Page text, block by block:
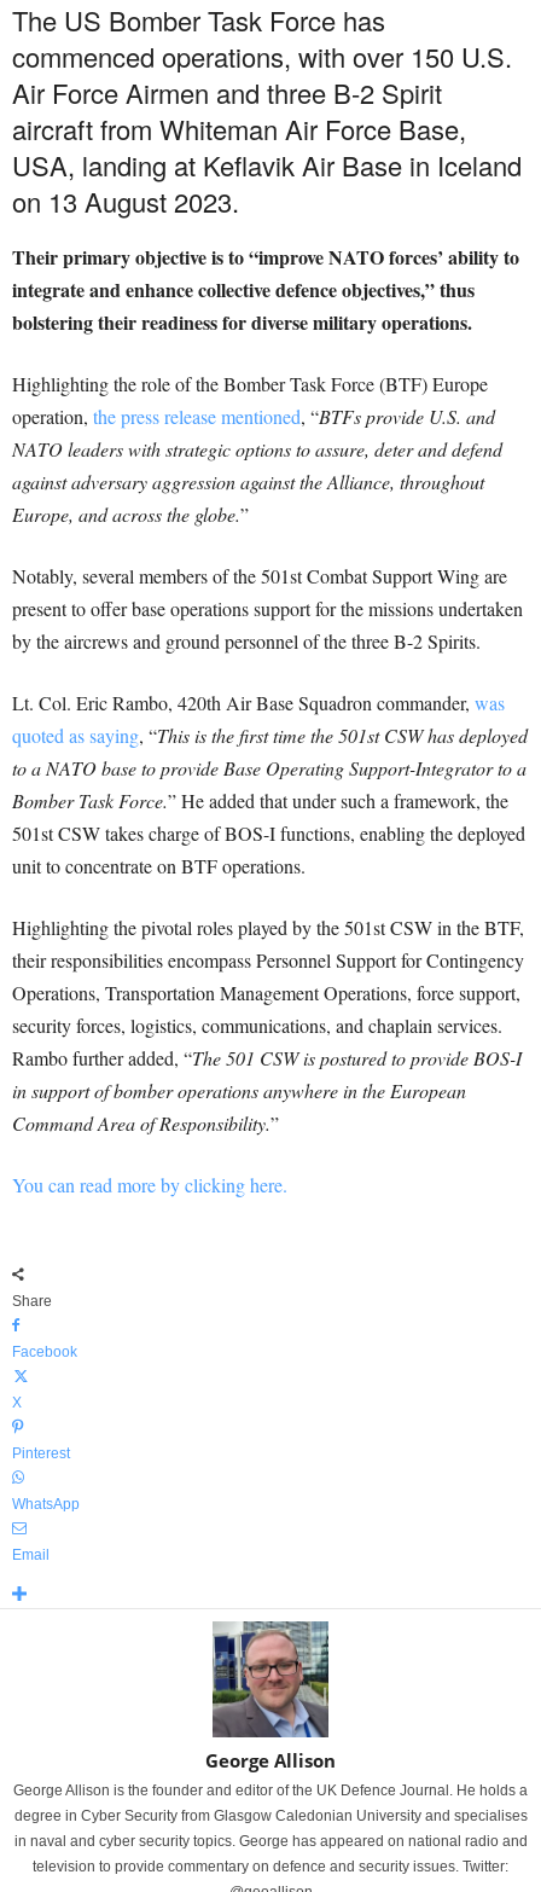
The US Bomber Task Force has
commenced operations, with over 150 U.S.
Air Force Airmen and three B-2 Spirit
aircraft from Whiteman Air Force Base,
USA, landing at Keflavik Air Base in Iceland
on 13 August 2023.
Their primary objective is to “improve NATO forces’ ability to
integrate and enhance collective defence objectives,” thus
bolstering their readiness for diverse military operations.
Highlighting the role of the Bomber Task Force (BTF) Europe
operation, the press release mentioned, “BTFs provide U.S. and
NATO leaders with strategic options to assure, deter and defend
against adversary aggression against the Alliance, throughout
Europe, and across the globe.”
Notably, several members of the 501st Combat Support Wing are
present to offer base operations support for the missions undertaken
by the aircrews and ground personnel of the three B-2 Spirits.
Lt. Col. Eric Rambo, 420th Air Base Squadron commander, was
quoted as saying, “This is the first time the 501st CSW has deployed
to a NATO base to provide Base Operating Support-Integrator to a
Bomber Task Force.” He added that under such a framework, the
501st CSW takes charge of BOS-I functions, enabling the deployed
unit to concentrate on BTF operations.
Highlighting the pivotal roles played by the 501st CSW in the BTF,
their responsibilities encompass Personnel Support for Contingency
Operations, Transportation Management Operations, force support,
security forces, logistics, communications, and chaplain services.
Rambo further added, “The 501 CSW is postured to provide BOS-I
in support of bomber operations anywhere in the European
Command Area of Responsibility.”
You can read more by clicking here.
Share
Facebook
X
Pinterest
WhatsApp
Email
George Allison
George Allison is the founder and editor of the UK Defence Journal. He holds a
degree in Cyber Security from Glasgow Caledonian University and specialises
in naval and cyber security topics. George has appeared on national radio and
television to provide commentary on defence and security issues. Twitter: